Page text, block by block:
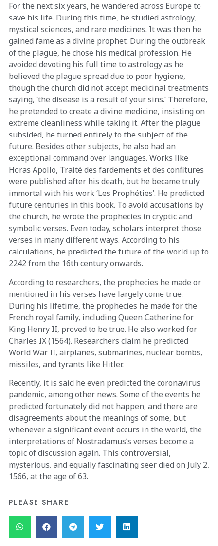
For the next six years, he wandered across Europe to
save his life. During this time, he studied astrology,
mystical sciences, and rare medicines. It was then he
gained fame as a divine prophet. During the outbreak
of the plague, he chose his medical profession. He
avoided devoting his full time to astrology as he
believed the plague spread due to poor hygiene,
though the church did not accept medicinal treatments
saying, ‘the disease is a result of your sins.’ Therefore,
he pretended to create a divine medicine, insisting on
extreme cleanliness while taking it. After the plague
subsided, he turned entirely to the subject of the
future. Besides other subjects, he also had an
exceptional command over languages. Works like
Horas Apollo, Traité des fardements et des confitures
were published after his death, but he became truly
immortal with his work ‘Les Prophéties’. He predicted
future centuries in this book. To avoid accusations by
the church, he wrote the prophecies in cryptic and
symbolic verses. Even today, scholars interpret those
verses in many different ways. According to his
calculations, he predicted the future of the world up to
2242 from the 16th century onwards.
According to researchers, the prophecies he made or
mentioned in his verses have largely come true.
During his lifetime, the prophecies he made for the
French royal family, including Queen Catherine for
King Henry II, proved to be true. He also worked for
Charles IX (1564). Researchers claim he predicted
World War II, airplanes, submarines, nuclear bombs,
missiles, and tyrants like Hitler.
Recently, it is said he even predicted the coronavirus
pandemic, among other news. Some of the events he
predicted fortunately did not happen, and there are
disagreements about the meanings of some, but
whenever a significant event occurs in the world, the
interpretations of Nostradamus’s verses become a
topic of discussion again. This controversial,
mysterious, and equally fascinating seer died on July 2,
1566, at the age of 63.
PLEASE SHARE